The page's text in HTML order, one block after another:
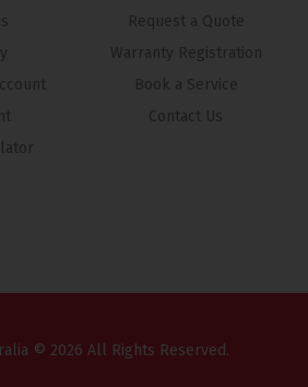
Request a Quote
Warranty Registration
Book a Service
Contact Us
© 2026 All Rights Reserved.